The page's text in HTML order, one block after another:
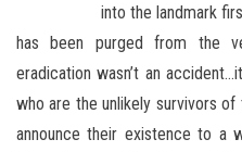
into the landmark
has been purged from the
eradication wasn’t an
who are the unlikely survivors
announce their existence to a